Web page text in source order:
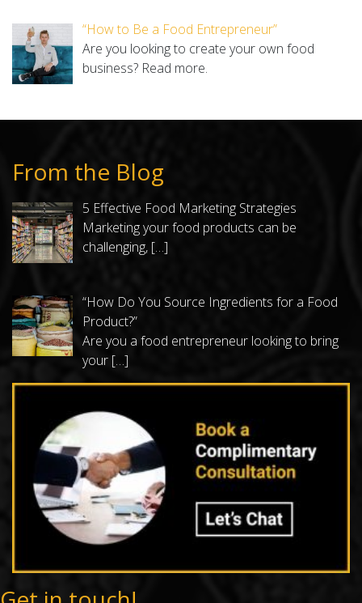
“How to Be a Food Entrepreneur”
Are you looking to create your own food
business? Read more.
From the Blog
5 Effective Food Marketing Strategies
Marketing your food products can be
challenging, […]
“How Do You Source Ingredients for a Food
Product?”
Are you a food entrepreneur looking to bring
your […]